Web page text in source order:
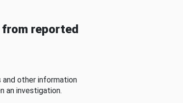
from reported
other information
an investigation.